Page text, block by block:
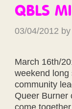
QBLS
03/04/2012 by
March 16th/
weekend long
community
Queer Burner
come